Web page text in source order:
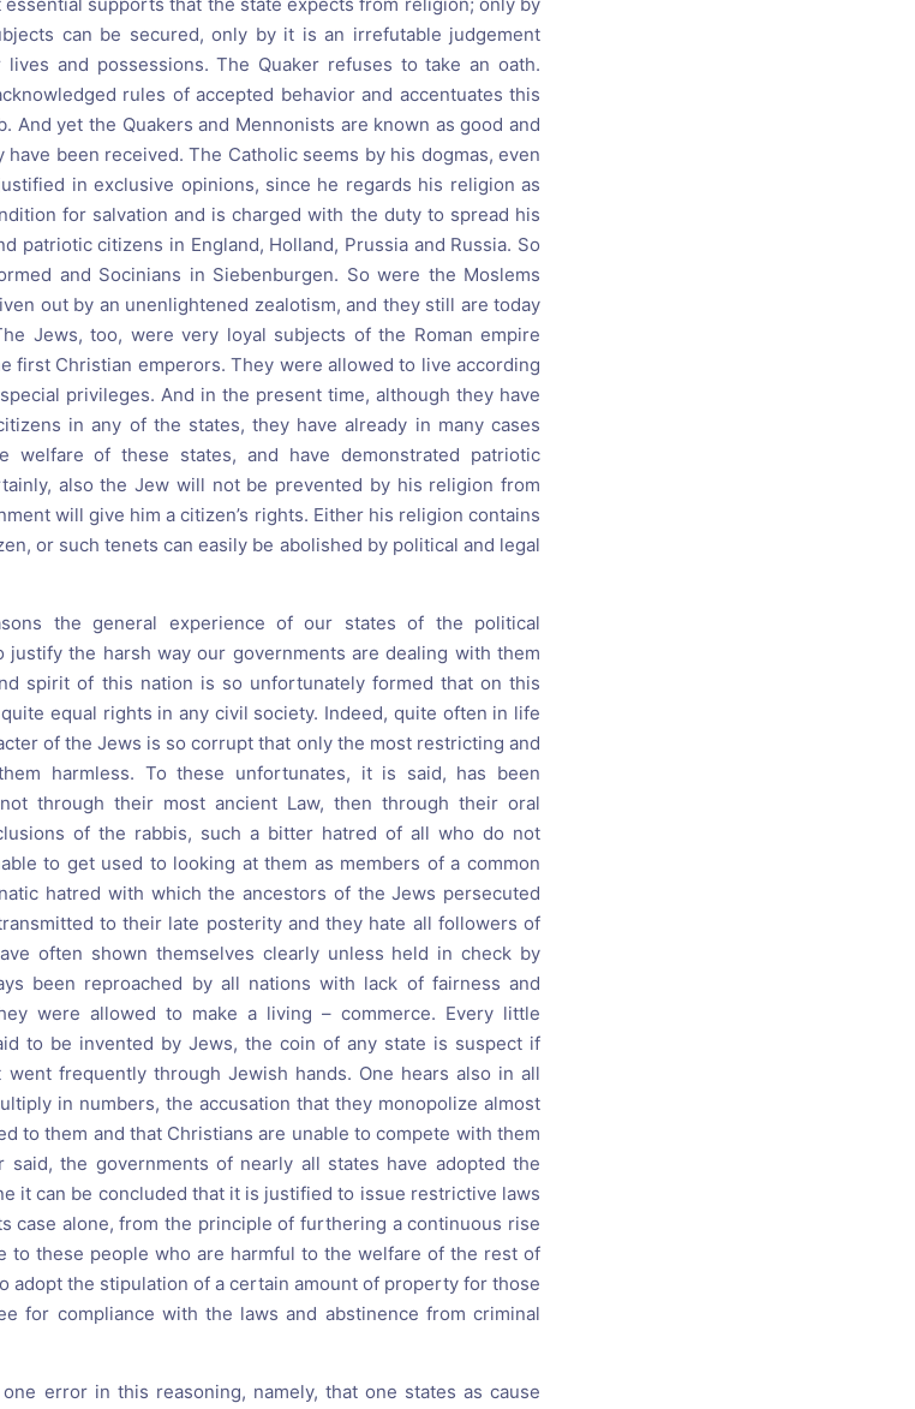
can be secured, only by it is an irrefutable judgement
and possessions. The Quaker refuses to take an oath.
rules of accepted behavior and accentuates this
And yet the Quakers and Mennonists are known as good and
been received. The Catholic seems by his dogmas, even
in exclusive opinions, since he regards his religion as
for salvation and is charged with the duty to spread his
patriotic citizens in England, Holland, Prussia and Russia. So
and Socinians in Siebenburgen. So were the Moslems
out by an unenlightened zealotism, and they still are today
Jews, too, were very loyal subjects of the Roman empire
first Christian emperors. They were allowed to live according
privileges. And in the present time, although they have
in any of the states, they have already in many cases
welfare of these states, and have demonstrated patriotic
also the Jew will not be prevented by his religion from
will give him a citizen’s rights. Either his religion contains
or such tenets can easily be abolished by political and legal
the general experience of our states of the political
the harsh way our governments are dealing with them
spirit of this nation is so unfortunately formed that on this
equal rights in any civil society. Indeed, quite often in life
of the Jews is so corrupt that only the most restricting and
harmless. To these unfortunates, it is said, has been
through their most ancient Law, then through their oral
of the rabbis, such a bitter hatred of all who do not
to get used to looking at them as members of a common
hatred with which the ancestors of the Jews persecuted
to their late posterity and they hate all followers of
often shown themselves clearly unless held in check by
been reproached by all nations with lack of fairness and
were allowed to make a living – commerce. Every little
to be invented by Jews, the coin of any state is suspect if
frequently through Jewish hands. One hears also in all
in numbers, the accusation that they monopolize almost
to them and that Christians are unable to compete with them
the governments of nearly all states have adopted the
it can be concluded that it is justified to issue restrictive laws
case alone, from the principle of furthering a continuous rise
to these people who are harmful to the welfare of the rest of
adopt the stipulation of a certain amount of property for those
for compliance with the laws and abstinence from criminal
error in this reasoning, namely, that one states as cause